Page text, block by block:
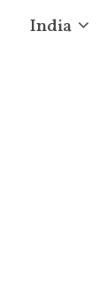
India